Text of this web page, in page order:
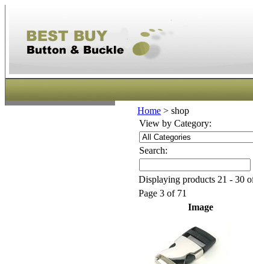
Home > shop
View by Category:
Search:
Displaying products 21 - 30
Page 3 of 71
Image